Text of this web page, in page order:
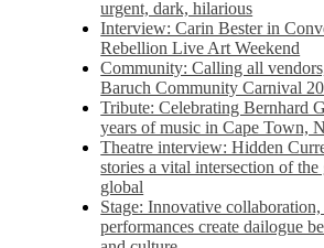
urgent, dark, hilarious
Interview: Carin Bester in
Rebellion Live Art Weekend
Community: Calling all
Baruch Community Carnival
Tribute: Celebrating Bernhard
years of music in Cape Town,
Theatre interview: Hidden
stories a vital intersection of the
global
Stage: Innovative
performances create dailogue